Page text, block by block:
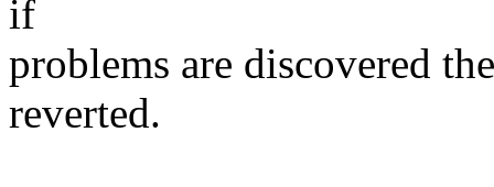
if
problems are discovered
reverted.